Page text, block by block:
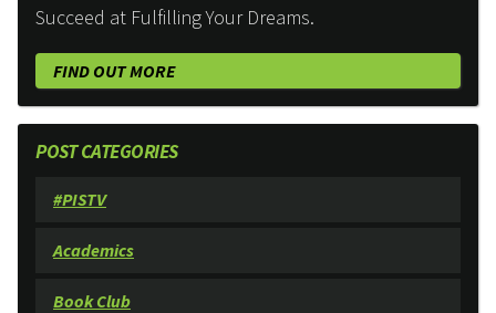
Succeed at Fulfilling Your Dreams.
FIND OUT MORE
POST CATEGORIES
#PISTV
Academics
Book Club